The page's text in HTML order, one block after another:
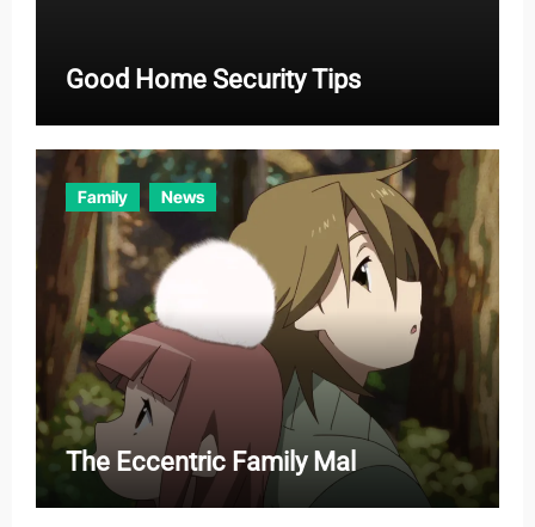
Good Home Security Tips
Family News
The Eccentric Family Mal